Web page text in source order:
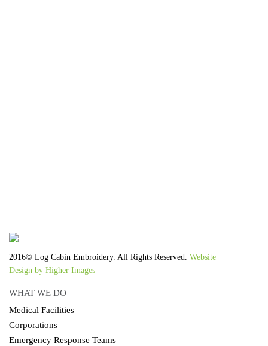
2016© Log Cabin Embroidery. All Rights Reserved. Website
Design by Higher Images
WHAT WE DO
Medical Facilities
Corporations
Emergency Response Teams